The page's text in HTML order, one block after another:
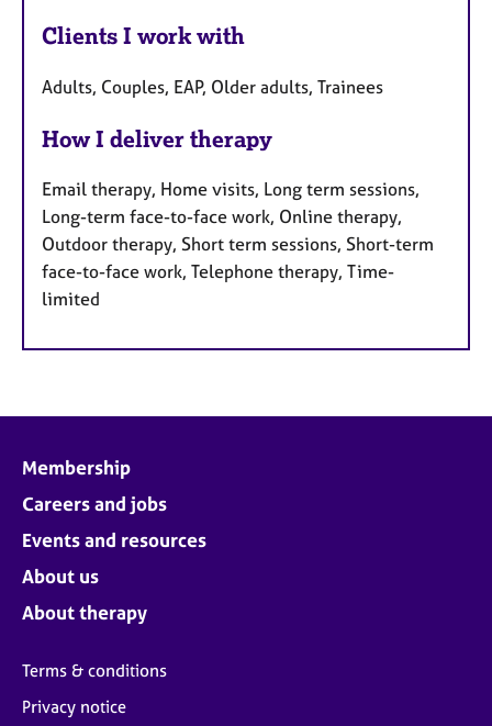
Clients I work with
Adults, Couples, EAP, Older adults, Trainees
How I deliver therapy
Email therapy, Home visits, Long term sessions,
Long-term face-to-face work, Online therapy,
Outdoor therapy, Short term sessions, Short-term
face-to-face work, Telephone therapy, Time-
limited
Membership
Careers and jobs
Events and resources
About us
About therapy
Terms & conditions
Privacy notice